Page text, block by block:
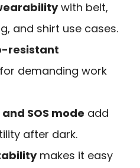
with belt,
and shirt use cases.
resistant
for demanding work
SOS mode add
after dark.
makes it easy